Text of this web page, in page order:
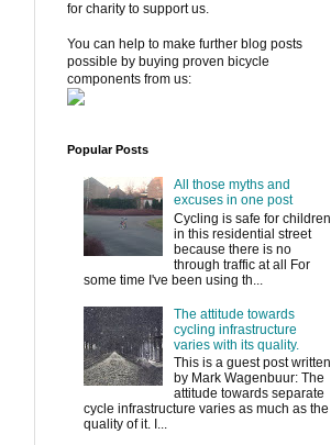
for charity to support us.
You can help to make further blog posts
possible by buying proven bicycle
components from us:
Popular Posts
All those myths and
excuses in one post
Cycling is safe for children
in this residential street
because there is no
through traffic at all For
some time I've been using th...
The attitude towards
cycling infrastructure
varies with its quality.
This is a guest post written
by Mark Wagenbuur: The
attitude towards separate
cycle infrastructure varies as much as the
quality of it. I...